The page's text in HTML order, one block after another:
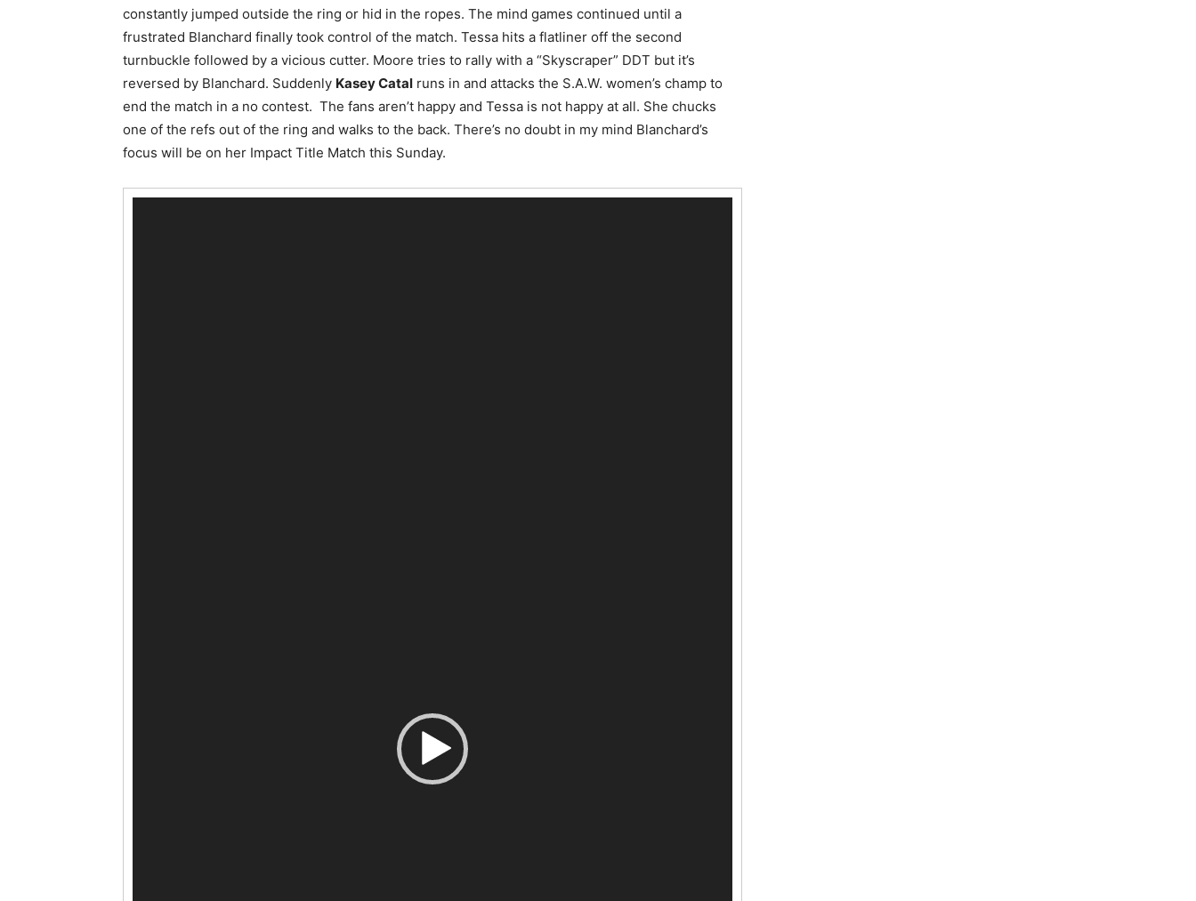
constantly jumped outside the ring or hid in the ropes. The mind games continued until a
frustrated Blanchard finally took control of the match. Tessa hits a flatliner off the second
turnbuckle followed by a vicious cutter. Moore tries to rally with a “Skyscraper” DDT but it’s
reversed by Blanchard. Suddenly Kasey Catal runs in and attacks the S.A.W. women’s champ to
end the match in a no contest. The fans aren’t happy and Tessa is not happy at all. She chucks
one of the refs out of the ring and walks to the back. There’s no doubt in my mind Blanchard’s
focus will be on her Impact Title Match this Sunday.